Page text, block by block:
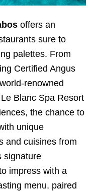
offers an
sure to
palettes. From
Certified Angus
renowned
Blanc Spa Resort
the chance to
unique
and cuisines from
signature
impress with a
menu, paired